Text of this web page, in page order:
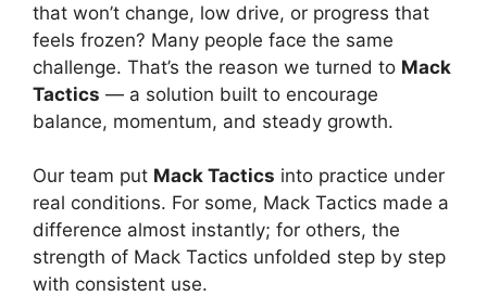
that won’t change, low drive, or progress that
feels frozen? Many people face the same
challenge. That’s the reason we turned to Mack
Tactics — a solution built to encourage
balance, momentum, and steady growth.
Our team put Mack Tactics into practice under
real conditions. For some, Mack Tactics made a
difference almost instantly; for others, the
strength of Mack Tactics unfolded step by step
with consistent use.